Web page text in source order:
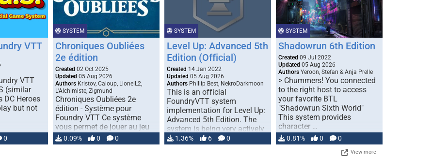
VTT
VTT
(similar
DC Heroes
but not
0
SYSTEM
Chroniques Oubliées
2e édition
Created 02 Oct 2025
Updated 05 Aug 2026
Authors Kristov, Caloup, LionelL2,
L'Alchimiste, Zigmund
Chroniques Oubliées 2e
édition - Système pour
Foundry VTT Ce système
vous permet de jouer au jeu
de rôle "Chroniques …
0.09% 0 0
SYSTEM
Level Up: Advanced 5th
Edition (Official)
Created 14 Jan 2022
Updated 05 Aug 2026
Authors Phillip Best, NekroDarkmoon
This is an official
FoundryVTT system
implementation for Level Up:
Advanced 5th Edition. The
system is being very actively
developed: …
1.36% 6 0
SYSTEM
Shadowrun 6th Edition
Created 09 Jul 2022
Updated 05 Aug 2026
Authors Yeroon, Stefan & Anja Prelle
> Chummers! You connected
to the right host to access
your favorite BTL
"Shadowrun Sixth World"
This system provides
character …
0.81% 0 0
View more